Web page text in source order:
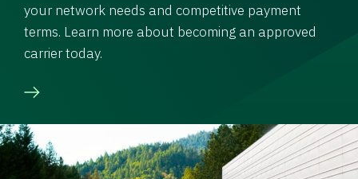
your network needs and competitive payment
terms. Learn more about becoming an approved
carrier today.